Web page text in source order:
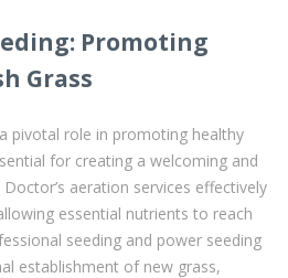
Promoting
Grass
pivotal role in promoting healthy
for creating a welcoming and
aeration services effectively
essential nutrients to reach
seeding and power seeding
establishment of new grass,